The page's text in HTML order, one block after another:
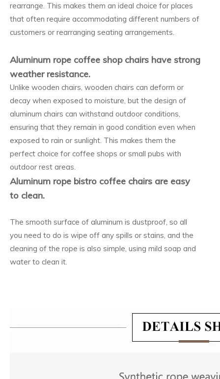
rearrange. This makes them an ideal choice for places
that often require accommodating different numbers of
customers or rearranging seating arrangements.
Aluminum rope coffee shop chairs have strong
weather resistance.
Unlike wooden chairs, wooden chairs can deform or
decay when exposed to moisture, but the design of
aluminum chairs can withstand outdoor conditions,
ensuring that they remain in good condition even when
exposed to rain or sunlight. This makes them the
perfect choice for coffee shops or small pubs with
outdoor rest areas.
Aluminum rope bistro coffee chairs are easy
to clean.
The smooth surface of aluminum is dustproof, so all
you need to do is wipe off any spills or stains, and the
cleaning of the rope is also simple, using mild soap and
water to clean it.